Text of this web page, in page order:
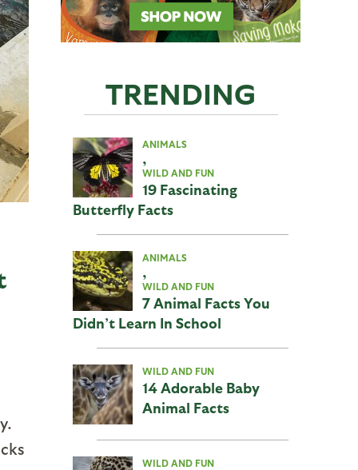
TRENDING
ANIMALS
,
WILD AND FUN
19 Fascinating
Butterfly Facts
ANIMALS
,
WILD AND FUN
7 Animal Facts You
Didn’t Learn In School
WILD AND FUN
14 Adorable Baby
Animal Facts
WILD AND FUN